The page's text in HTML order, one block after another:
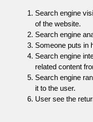
Search engine
of the website.
Search engine
Someone puts in
Search engine
related content
Search engine
it to the user.
User see the